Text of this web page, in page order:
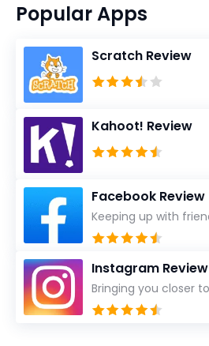
Popular Apps
Scratch Review
Kahoot! Review
Facebook Review
Keeping up with
Instagram Review
Bringing you closer